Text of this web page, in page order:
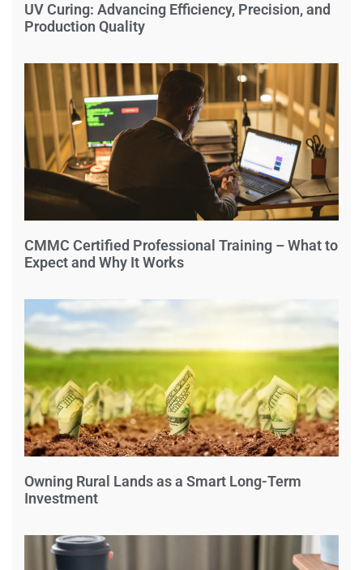
UV Curing: Advancing Efficiency, Precision, and
Production Quality
CMMC Certified Professional Training – What to
Expect and Why It Works
Owning Rural Lands as a Smart Long-Term
Investment